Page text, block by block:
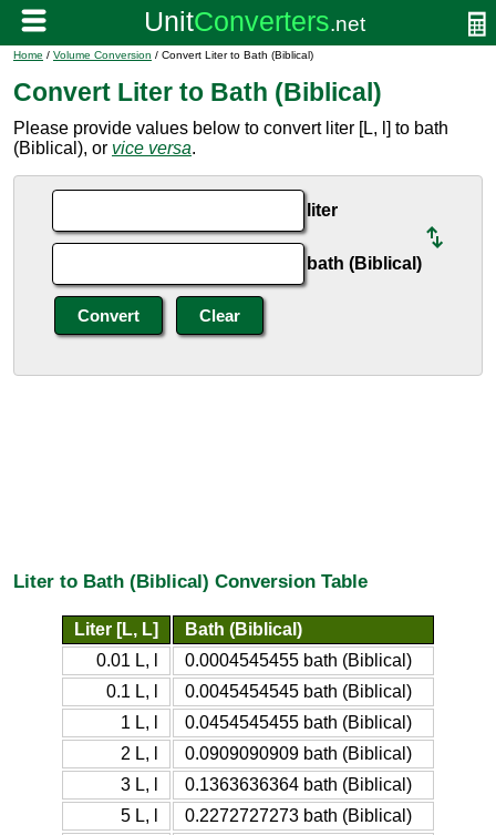
Home / Volume Conversion / Convert Liter to Bath (Biblical)
Convert Liter to Bath (Biblical)
Please provide values below to convert liter [L, l] to bath
(Biblical), or vice versa.
liter
bath (Biblical)
Liter to Bath (Biblical) Conversion Table
Liter [L, L]
Bath (Biblical)
0.01 L, l
0.0004545455 bath (Biblical)
0.1 L, l
0.0045454545 bath (Biblical)
1 L, l
0.0454545455 bath (Biblical)
2 L, l
0.0909090909 bath (Biblical)
3 L, l
0.1363636364 bath (Biblical)
5 L, l
0.2272727273 bath (Biblical)